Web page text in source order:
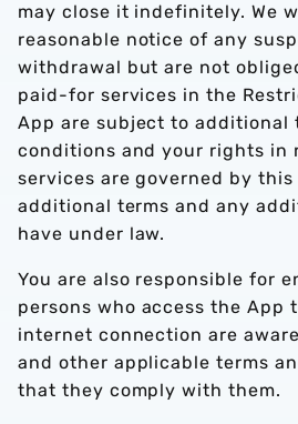
may close it indefinitely. We
reasonable notice of any
withdrawal but are not
paid-for services in the
App are subject to additional
conditions and your rights in
services are governed by
additional terms and any
have under law.
You are also responsible for
persons who access the App
internet connection are
and other applicable terms
that they comply with them.